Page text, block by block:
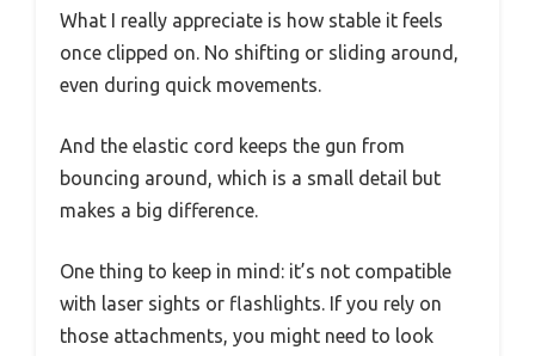
What I really appreciate is how stable it feels
once clipped on. No shifting or sliding around,
even during quick movements.
And the elastic cord keeps the gun from
bouncing around, which is a small detail but
makes a big difference.
One thing to keep in mind: it’s not compatible
with laser sights or flashlights. If you rely on
those attachments, you might need to look